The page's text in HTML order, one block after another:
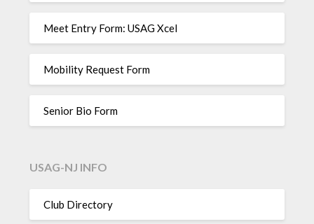
Meet Entry Form: USAG Xcel
Mobility Request Form
Senior Bio Form
USAG-NJ INFO
Club Directory